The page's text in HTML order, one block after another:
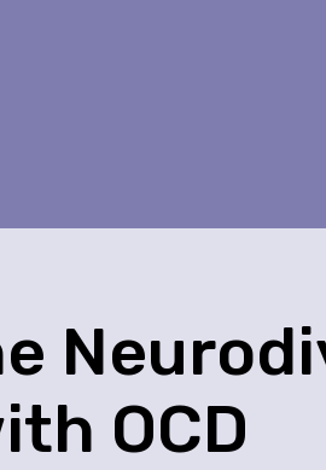
OCD